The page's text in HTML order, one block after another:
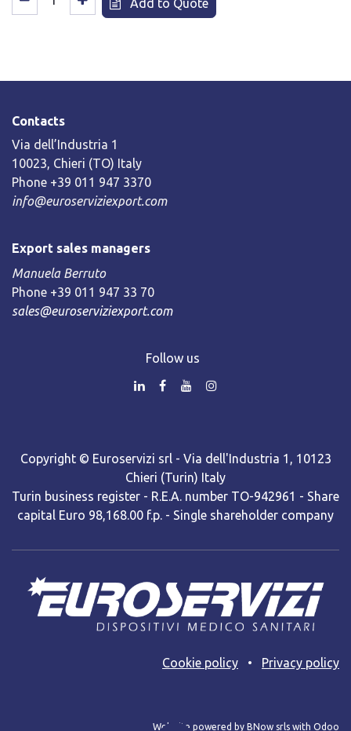
Add to Quote
Contacts
Via dell’Industria 1
10023, Chieri (TO) Italy
Phone +39 011 947 3370
info@euroserviziexport.com
Export sales managers
Manuela Berruto
Phone +39 011 947 33 70
sales@euroserviziexport.com
Follow us
Copyright © Euroservizi srl - Via dell'Industria 1, 10123
Chieri (Turin) Italy
Turin business register - R.E.A. number TO-942961 - Share
capital Euro 98,168.00 f.p. - Single shareholder company
Cooki​e policy • Privacy policy
Web site powered by BNow srls with Odoo